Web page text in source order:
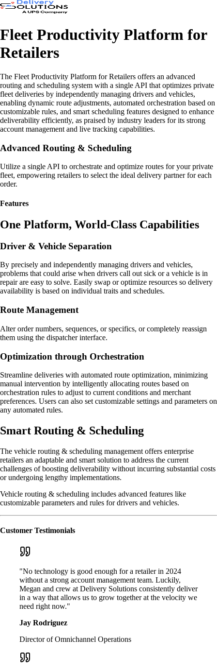
Fleet Productivity Platform for
Retailers
The Fleet Productivity Platform for Retailers offers an advanced
routing and scheduling system with a single API that optimizes private
fleet deliveries by independently managing drivers and vehicles,
enabling dynamic route adjustments, automated orchestration based on
customizable rules, and smart scheduling features designed to enhance
deliverability efficiently, as praised by industry leaders for its strong
account management and live tracking capabilities.
Advanced Routing & Scheduling
Utilize a single API to orchestrate and optimize routes for your private
fleet, empowering retailers to select the ideal delivery partner for each
order.
Features
One Platform, World-Class Capabilities
Driver & Vehicle Separation
By precisely and independently managing drivers and vehicles,
problems that could arise when drivers call out sick or a vehicle is in
repair are easy to solve. Easily swap or optimize resources so delivery
availability is based on individual traits and schedules.
Route Management
Alter order numbers, sequences, or specifics, or completely reassign
them using the dispatcher interface.
Optimization through Orchestration
Streamline deliveries with automated route optimization, minimizing
manual intervention by intelligently allocating routes based on
orchestration rules to adjust to current conditions and merchant
preferences. Users can also set customizable settings and parameters on
any automated rules.
Smart Routing & Scheduling
The vehicle routing & scheduling management offers enterprise
retailers an adaptable and smart solution to address the current
challenges of boosting deliverability without incurring substantial costs
or undergoing lengthy implementations.
Vehicle routing & scheduling includes advanced features like
customizable parameters and rules for drivers and vehicles.
Customer Testimonials
"No technology is good enough for a retailer in 2024
without a strong account management team. Luckily,
Megan and crew at Delivery Solutions consistently deliver
in a way that allows us to grow together at the velocity we
need right now."
Jay Rodriguez
Director of Omnichannel Operations